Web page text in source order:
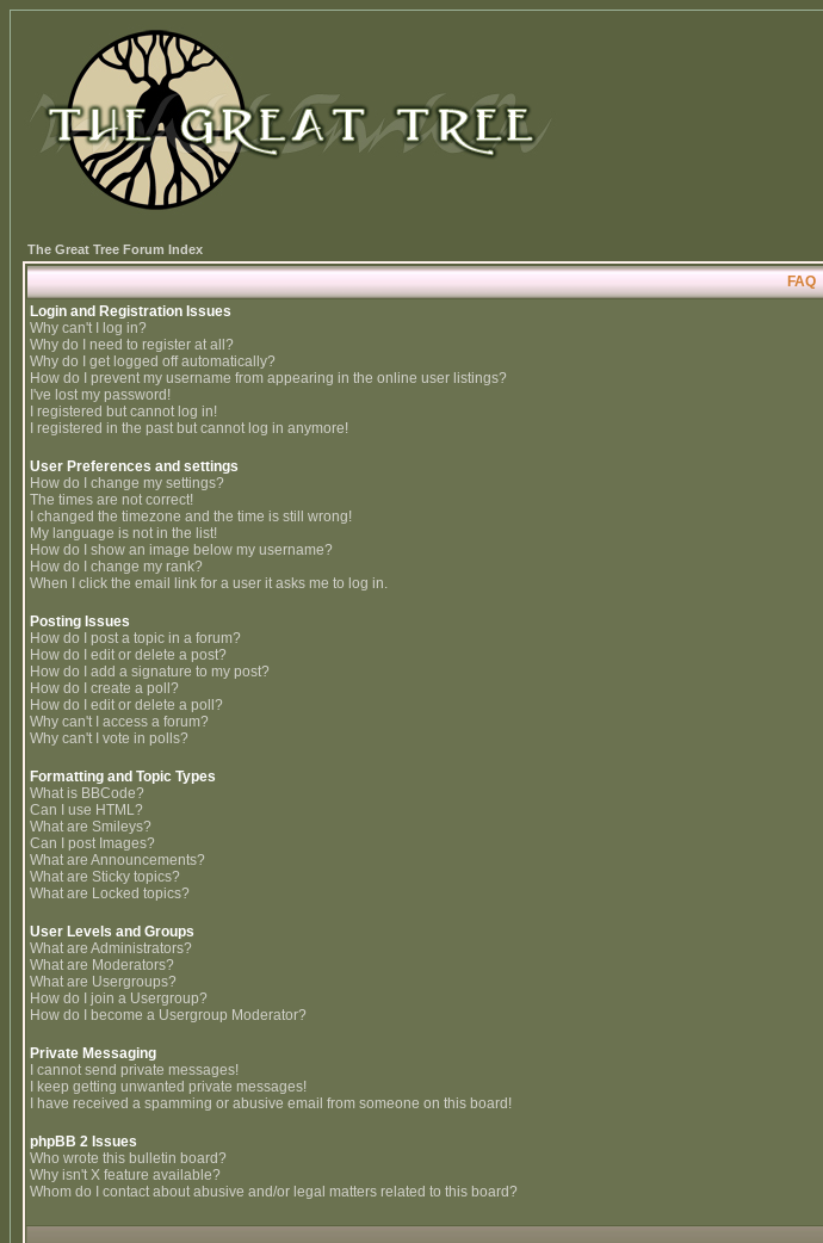
The Great Tree Forum Index
FAQ
Login and Registration Issues
Why can't I log in?
Why do I need to register at all?
Why do I get logged off automatically?
How do I prevent my username from appearing in the online user listings?
I've lost my password!
I registered but cannot log in!
I registered in the past but cannot log in anymore!
User Preferences and settings
How do I change my settings?
The times are not correct!
I changed the timezone and the time is still wrong!
My language is not in the list!
How do I show an image below my username?
How do I change my rank?
When I click the email link for a user it asks me to log in.
Posting Issues
How do I post a topic in a forum?
How do I edit or delete a post?
How do I add a signature to my post?
How do I create a poll?
How do I edit or delete a poll?
Why can't I access a forum?
Why can't I vote in polls?
Formatting and Topic Types
What is BBCode?
Can I use HTML?
What are Smileys?
Can I post Images?
What are Announcements?
What are Sticky topics?
What are Locked topics?
User Levels and Groups
What are Administrators?
What are Moderators?
What are Usergroups?
How do I join a Usergroup?
How do I become a Usergroup Moderator?
Private Messaging
I cannot send private messages!
I keep getting unwanted private messages!
I have received a spamming or abusive email from someone on this board!
phpBB 2 Issues
Who wrote this bulletin board?
Why isn't X feature available?
Whom do I contact about abusive and/or legal matters related to this board?